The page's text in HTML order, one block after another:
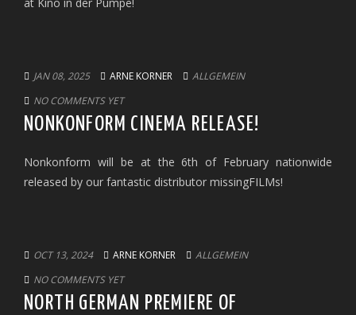
JAN 08, 2025 ARNE KORNER
ALLGEMEIN
NO COMMENTS YET
NONKONFORM CINEMA RELEASE!
Nonkonform will be at the 6th of February nationwide
released by our fantastic distributor missingFILMs!
OCT 13, 2024 ARNE KORNER
ALLGEMEIN
NO COMMENTS YET
NORTH GERMAN PREMIERE OF